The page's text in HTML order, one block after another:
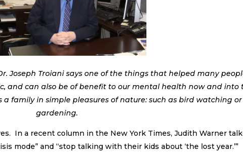
Joseph Troiani says one of the things that helped many
and can also be of benefit to our mental health now and into
a family in simple pleasures of nature: such as bird watching or
gardening.
In a recent column in the New York Times, Judith Warner
mode” and “stop talking with their kids about ‘the lost year.’”